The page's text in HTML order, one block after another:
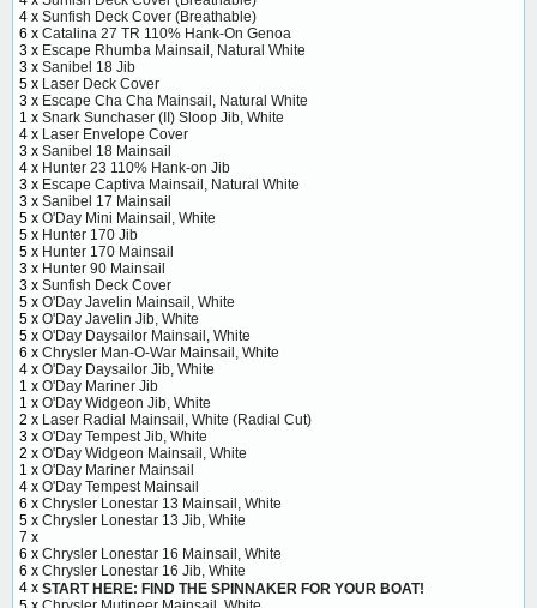
4 x Sunfish Deck Cover (Breathable)
6 x Catalina 27 TR 110% Hank-On Genoa
3 x Escape Rhumba Mainsail, Natural White
3 x Sanibel 18 Jib
5 x Laser Deck Cover
3 x Escape Cha Cha Mainsail, Natural White
1 x Snark Sunchaser (II) Sloop Jib, White
4 x Laser Envelope Cover
3 x Sanibel 18 Mainsail
4 x Hunter 23 110% Hank-on Jib
3 x Escape Captiva Mainsail, Natural White
3 x Sanibel 17 Mainsail
5 x O'Day Mini Mainsail, White
5 x Hunter 170 Jib
5 x Hunter 170 Mainsail
3 x Hunter 90 Mainsail
3 x Sunfish Deck Cover
5 x O'Day Javelin Mainsail, White
5 x O'Day Javelin Jib, White
5 x O'Day Daysailor Mainsail, White
6 x Chrysler Man-O-War Mainsail, White
4 x O'Day Daysailor Jib, White
1 x O'Day Mariner Jib
1 x O'Day Widgeon Jib, White
2 x Laser Radial Mainsail, White (Radial Cut)
3 x O'Day Tempest Jib, White
2 x O'Day Widgeon Mainsail, White
1 x O'Day Mariner Mainsail
4 x O'Day Tempest Mainsail
6 x Chrysler Lonestar 13 Mainsail, White
5 x Chrysler Lonestar 13 Jib, White
7 x
6 x Chrysler Lonestar 16 Mainsail, White
6 x Chrysler Lonestar 16 Jib, White
4 x START HERE: FIND THE SPINNAKER FOR YOUR BOAT!